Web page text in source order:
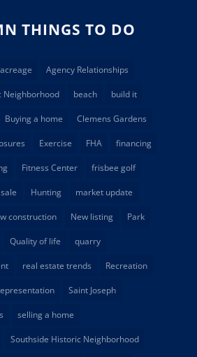
THINGS TO DO
acreage Agency Relationships
Neighborhood beach build it
Buying a home Clemens Gardens
Exercise FHA financing
Fitness Center frisbee golf
Hunting market update
construction New listing Park
Quality of life quarry
real estate trends Recreation
Saint Joseph
selling a home
Southside Historic Neighborhood